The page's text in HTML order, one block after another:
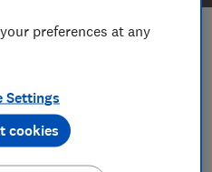
preferences at any
Settings
cookies